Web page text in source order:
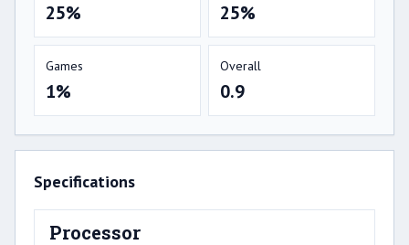
25% 25%
Games
1%
Overall
0.9
Specifications
Processor